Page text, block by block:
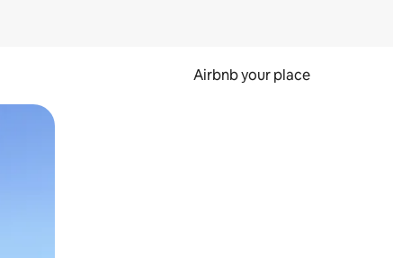
Airbnb your place